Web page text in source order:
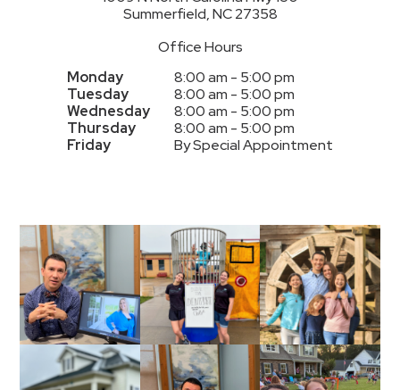
Summerfield, NC 27358
Office Hours
Monday
8:00 am - 5:00 pm
Tuesday
8:00 am - 5:00 pm
Wednesday
8:00 am - 5:00 pm
Thursday
8:00 am - 5:00 pm
Friday
By Special Appointment